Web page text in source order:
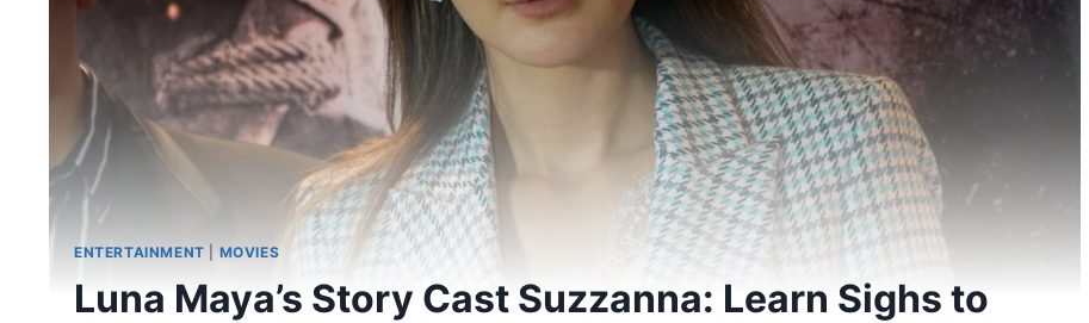
ENTERTAINMENT MOVIES
Luna Maya’s Story Cast Suzzanna: Learn Sighs to